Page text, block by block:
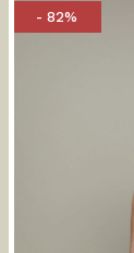
- 82%